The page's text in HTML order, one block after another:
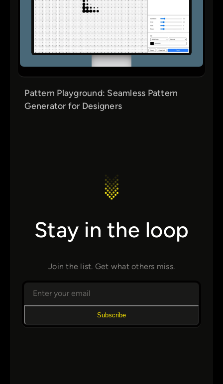
Pattern Playground: Seamless Pattern
Generator for Designers
Stay in the loop
Join the list. Get what others miss.
Subscribe